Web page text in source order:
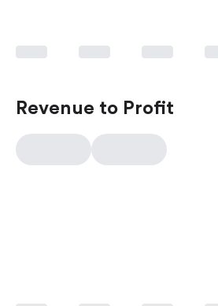
Revenue to Profit